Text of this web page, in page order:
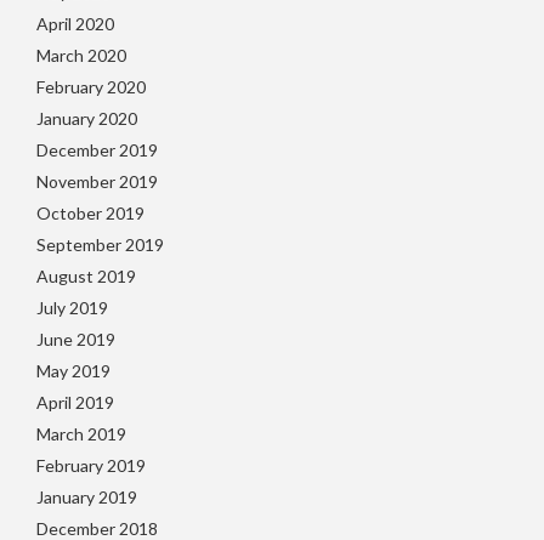
April 2020
March 2020
February 2020
January 2020
December 2019
November 2019
October 2019
September 2019
August 2019
July 2019
June 2019
May 2019
April 2019
March 2019
February 2019
January 2019
December 2018